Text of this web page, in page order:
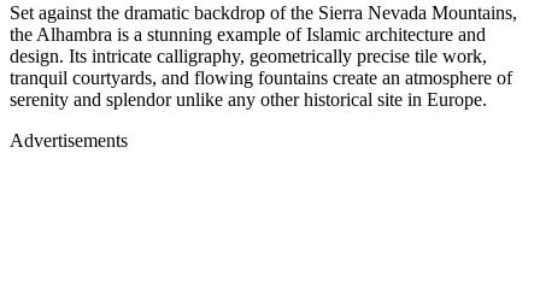
Set against the dramatic backdrop of the Sierra Nevada Mountains,
the Alhambra is a stunning example of Islamic architecture and
design. Its intricate calligraphy, geometrically precise tile work,
tranquil courtyards, and flowing fountains create an atmosphere of
serenity and splendor unlike any other historical site in Europe.
Advertisements